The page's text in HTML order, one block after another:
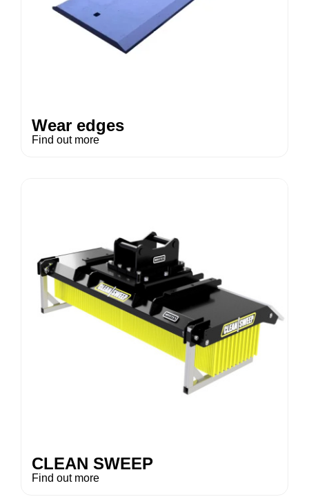
Wear edges
Find out more
CLEAN SWEEP
Find out more